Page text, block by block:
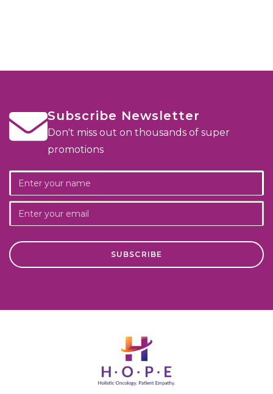
Subscribe Newsletter
Don't miss out on thousands of super
promotions